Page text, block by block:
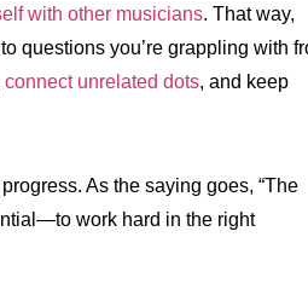
with other musicians. That way,
questions you’re grappling with
connect unrelated dots, and keep
As the saying goes, “The
work hard in the right